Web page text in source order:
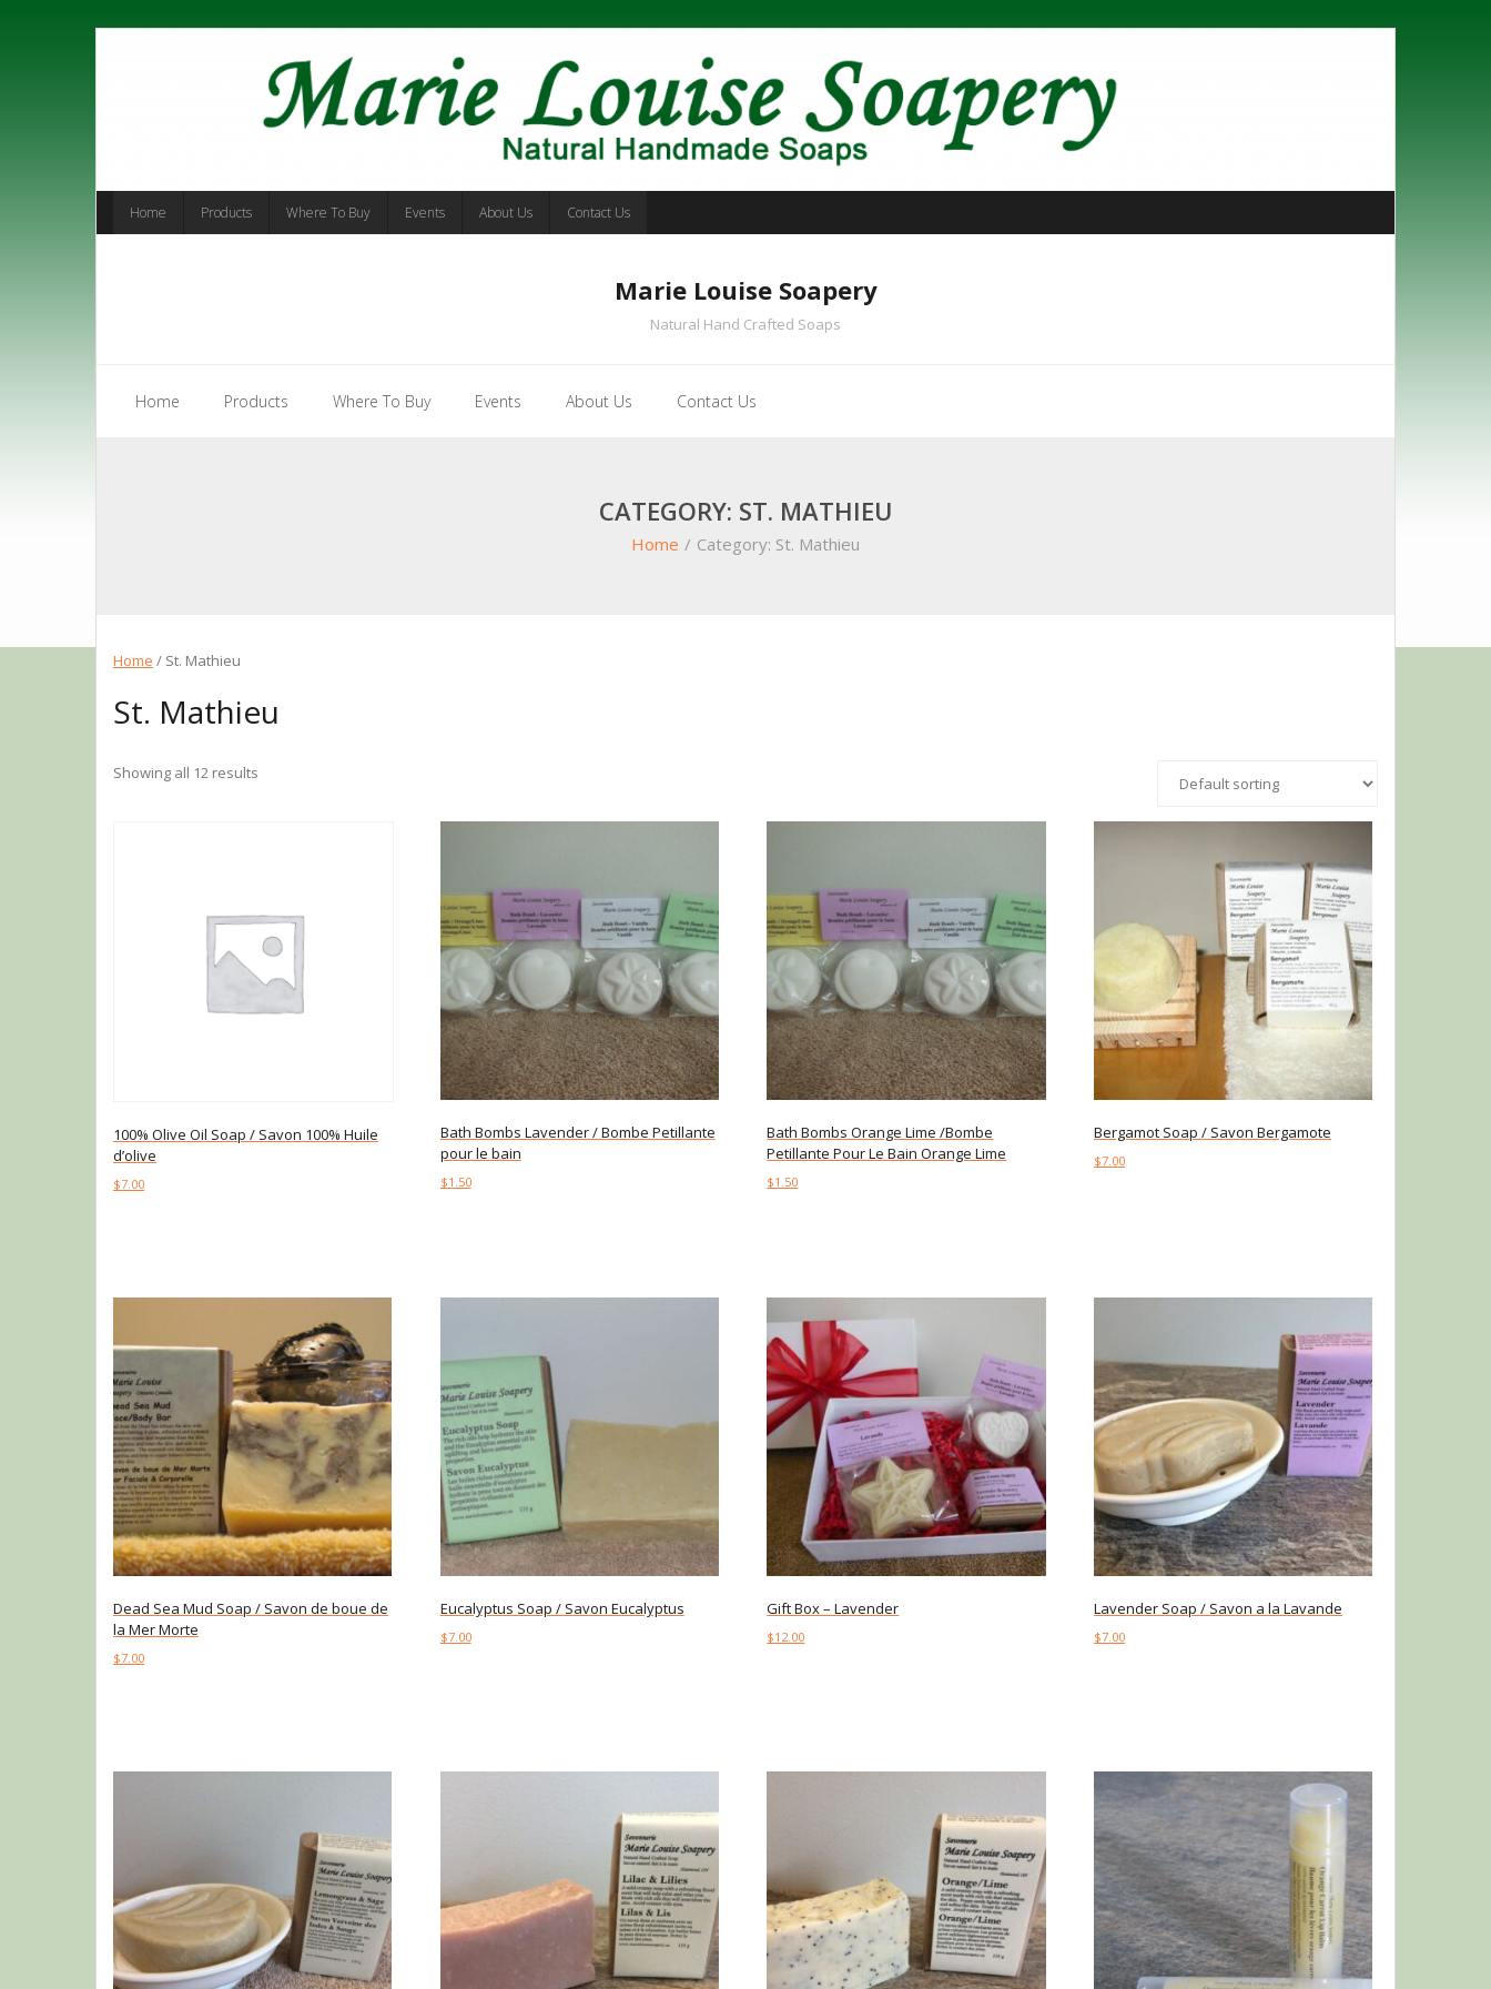
Home Products Where To Buy Events About Us Contact Us
Marie Louise Soapery
Natural Hand Crafted Soaps
Home Products Where To Buy Events About Us Contact Us
CATEGORY: ST. MATHIEU
Home / Category: St. Mathieu
Home / St. Mathieu
St. Mathieu
Showing all 12 results
100% Olive Oil Soap / Savon 100% Huile
d’olive
$7.00
Bath Bombs Lavender / Bombe Petillante
pour le bain
$1.50
Bath Bombs Orange Lime /Bombe
Petillante Pour Le Bain Orange Lime
$1.50
Bergamot Soap / Savon Bergamote
$7.00
Dead Sea Mud Soap / Savon de boue de
la Mer Morte
$7.00
Eucalyptus Soap / Savon Eucalyptus
$7.00
Gift Box – Lavender
$12.00
Lavender Soap / Savon a la Lavande
$7.00